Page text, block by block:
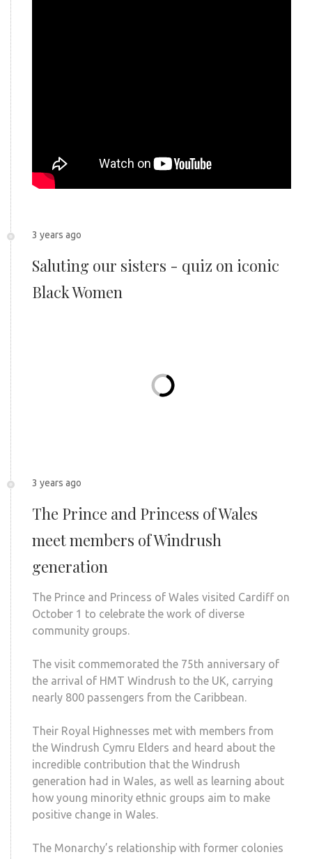
3 years ago
Saluting our sisters - quiz on iconic
Black Women
3 years ago
The Prince and Princess of Wales
meet members of Windrush
generation
The Prince and Princess of Wales visited Cardiff on
October 1 to celebrate the work of diverse
community groups.
The visit commemorated the 75th anniversary of
the arrival of HMT Windrush to the UK, carrying
nearly 800 passengers from the Caribbean.
Their Royal Highnesses met with members from
the Windrush Cymru Elders and heard about the
incredible contribution that the Windrush
generation had in Wales, as well as learning about
how young minority ethnic groups aim to make
positive change in Wales.
The Monarchy’s relationship with former colonies